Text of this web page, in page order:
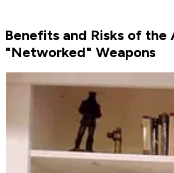
Benefits and Risks of the
"Networked" Weapons